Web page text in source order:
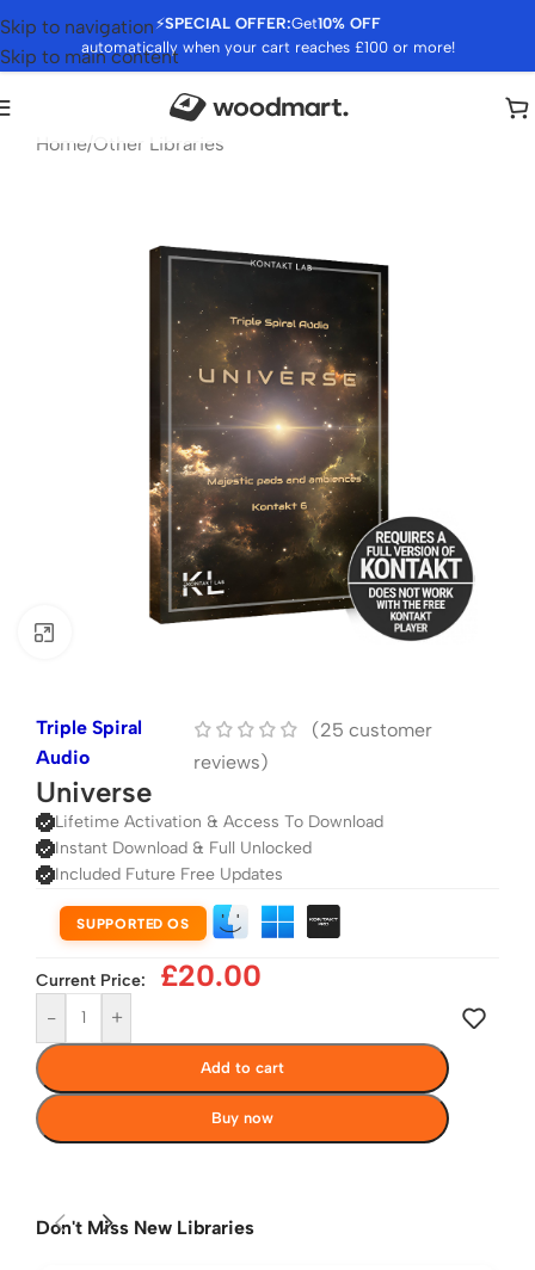
⚡SPECIAL OFFER:Get10% OFF
automatically when your cart reaches £100 or more!
Skip to navigation
Skip to main content
Home/Other Libraries
Triple Spiral
Audio
(25 customer
reviews)
Universe
Lifetime Activation & Access To Download
Instant Download & Full Unlocked
Included Future Free Updates
SUPPORTED OS
Current Price: £20.00
- +
Add to cart
Buy now
Don't Miss New Libraries